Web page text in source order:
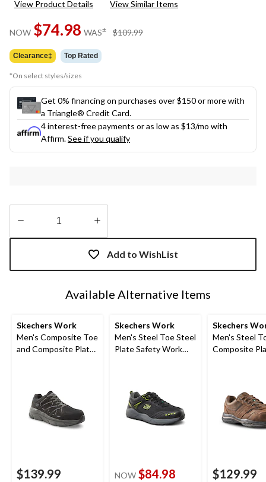
Reviews.
page
link.
View Product Details View Similar Items
NOW $74.98 WAS± $109.99
Clearance‡ Top Rated
*On select styles/sizes
Get 0% financing on purchases over $150 or more with
a Triangle® Credit Card.
4 interest-free payments or as low as $13/mo with
Affirm.See if you qualify
Quantity
Add to WishList
Available Alternative Items
Skechers Work
Men's Composite Toe
and Composite Plate
$139.99
Skechers Work
Men's Steel Toe Steel
Plate Safety Work
NOW $84.98
Skechers
Men's Steel
Composite
$129.99